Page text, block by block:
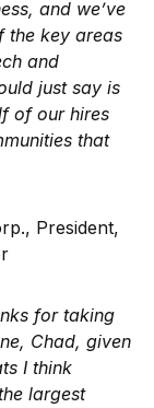
and we’ve
the key areas
and
just say is
of our hires
that
President,
for taking
Chad, given
I think
largest